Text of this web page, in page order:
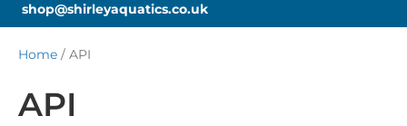
shop@shirleyaquatics.co.uk
Home / API
API